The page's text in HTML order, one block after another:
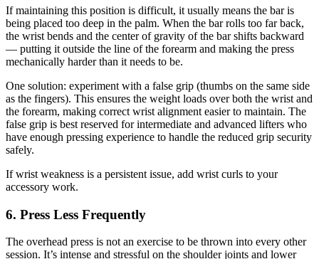
If maintaining this position is difficult, it usually means the bar is
being placed too deep in the palm. When the bar rolls too far back,
the wrist bends and the center of gravity of the bar shifts backward
— putting it outside the line of the forearm and making the press
mechanically harder than it needs to be.
One solution: experiment with a false grip (thumbs on the same side
as the fingers). This ensures the weight loads over both the wrist and
the forearm, making correct wrist alignment easier to maintain. The
false grip is best reserved for intermediate and advanced lifters who
have enough pressing experience to handle the reduced grip security
safely.
If wrist weakness is a persistent issue, add wrist curls to your
accessory work.
6. Press Less Frequently
The overhead press is not an exercise to be thrown into every other
session. It’s intense and stressful on the shoulder joints and lower